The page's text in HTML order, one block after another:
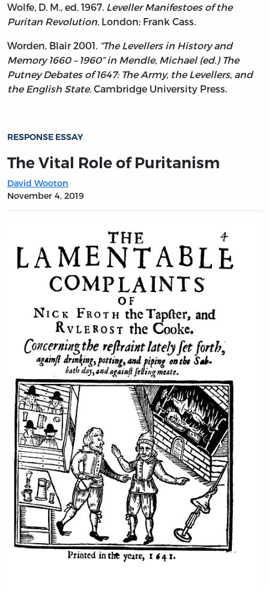
Wolfe, D. M., ed. 1967. Leveller Manifestoes of the
Puritan Revolution. London: Frank Cass.
Worden, Blair 2001. “The Levellers in History and
Memory 1660 – 1960” in Mendle, Michael (ed.) The
Putney Debates of 1647: The Army, the Levellers, and
the English State. Cambridge University Press.
RESPONSE ESSAY
The Vital Role of Puritanism
David Wooton
November 4, 2019